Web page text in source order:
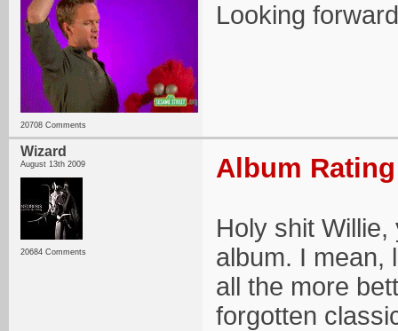
20708 Comments
Looking
Wizard
August 13th 2009
20684 Comments
Album
Holy shit
album. I mean,
all the more
forgotten